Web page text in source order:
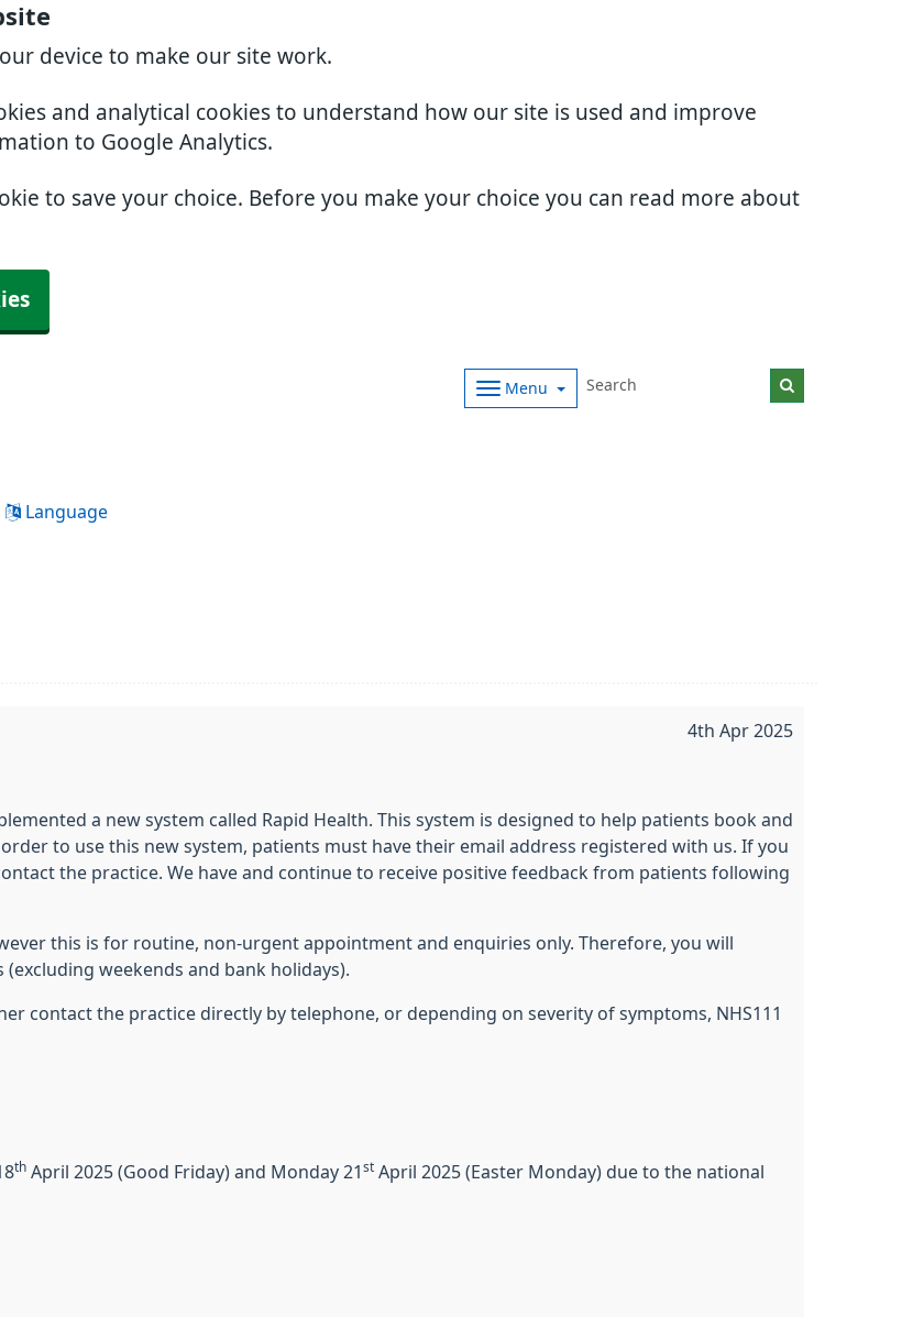
device to make our site work.
and analytical cookies to understand how our site is used and improve
to Google Analytics.
to save your choice. Before you make your choice you can read more about
Menu
Language
4th Apr 2025
a new system called Rapid Health. This system is designed to help patients book and
to use this new system, patients must have their email address registered with us. If you
the practice. We have and continue to receive positive feedback from patients following
this is for routine, non-urgent appointment and enquiries only. Therefore, you will
weekends and bank holidays).
contact the practice directly by telephone, or depending on severity of symptoms, NHS111
th April 2025 (Good Friday) and Monday 21 st April 2025 (Easter Monday) due to the national